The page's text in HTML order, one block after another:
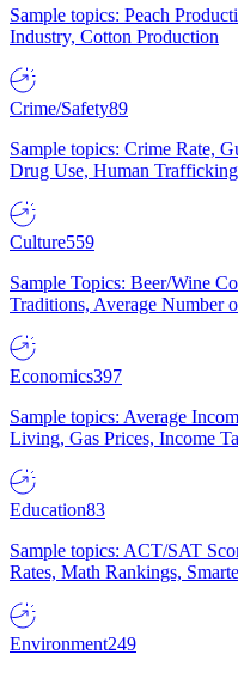
Sample topics: Peach
Industry, Cotton Production
Crime/Safety89
Sample topics: Crime Rate,
Drug Use, Human Trafficking
Culture559
Sample Topics: Beer/Wine
Traditions, Average Number
Economics397
Sample topics: Average
Living, Gas Prices, Income
Education83
Sample topics: ACT/SAT
Rates, Math Rankings,
Environment249